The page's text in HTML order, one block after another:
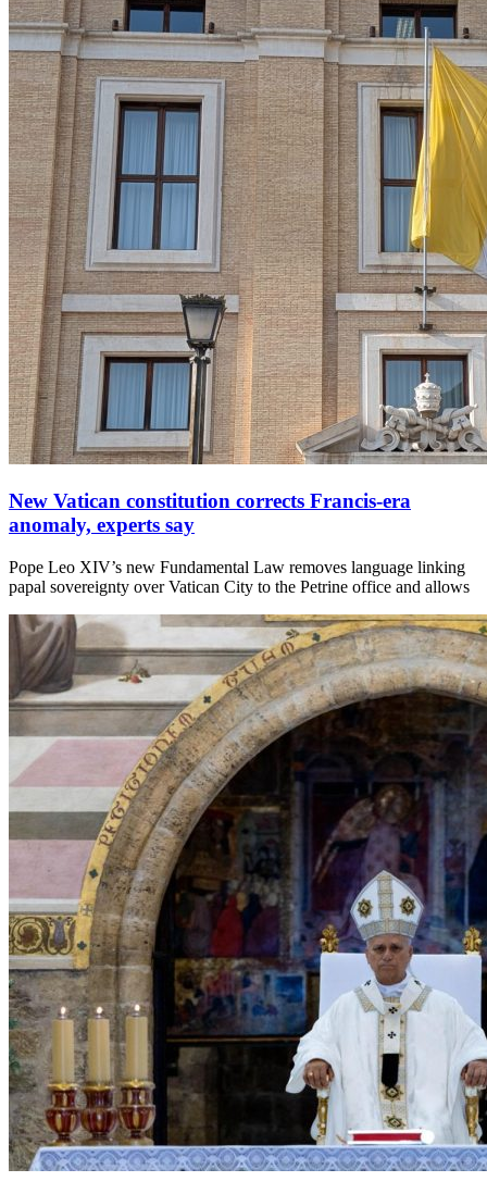
New Vatican constitution corrects Francis-era
anomaly, experts say
Pope Leo XIV’s new Fundamental Law removes language linking
papal sovereignty over Vatican City to the Petrine office and allows